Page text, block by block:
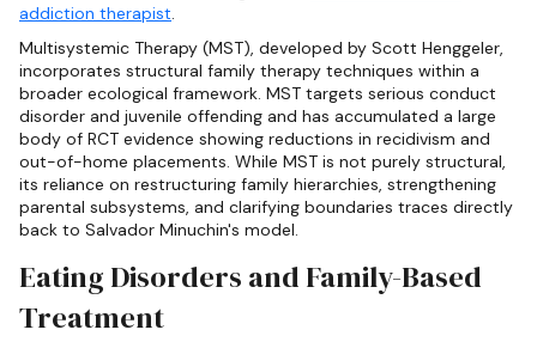
addiction therapist.
Multisystemic Therapy (MST), developed by Scott Henggeler,
incorporates structural family therapy techniques within a
broader ecological framework. MST targets serious conduct
disorder and juvenile offending and has accumulated a large
body of RCT evidence showing reductions in recidivism and
out-of-home placements. While MST is not purely structural,
its reliance on restructuring family hierarchies, strengthening
parental subsystems, and clarifying boundaries traces directly
back to Salvador Minuchin's model.
Eating Disorders and Family-Based
Treatment